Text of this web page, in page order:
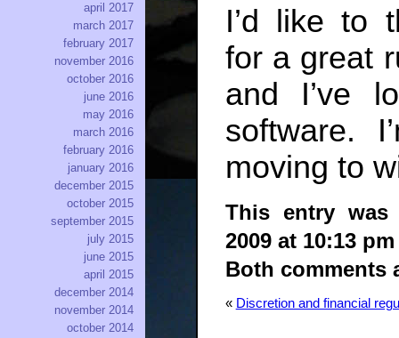
I’d like to
for a great
and I’ve
software.
moving to
This entry was
2009 at 10:13 pm
Both comments
« Discretion and financial
april 2017
march 2017
february 2017
november 2016
october 2016
june 2016
may 2016
march 2016
february 2016
january 2016
december 2015
october 2015
september 2015
july 2015
june 2015
april 2015
december 2014
november 2014
october 2014